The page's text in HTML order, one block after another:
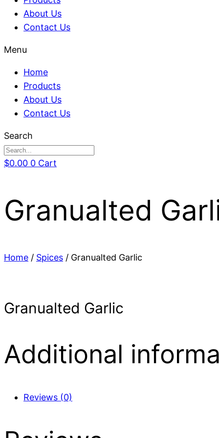
About Us
Contact Us
Menu
Home
Products
About Us
Contact Us
Search
$0.00 0 Cart
Granualted
Home / Spices / Granualted Garlic
Granualted Garlic
Additional
Reviews (0)